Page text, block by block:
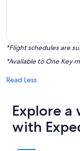
*Flight schedules are
*Available to One Key
Read Less
Explore
with